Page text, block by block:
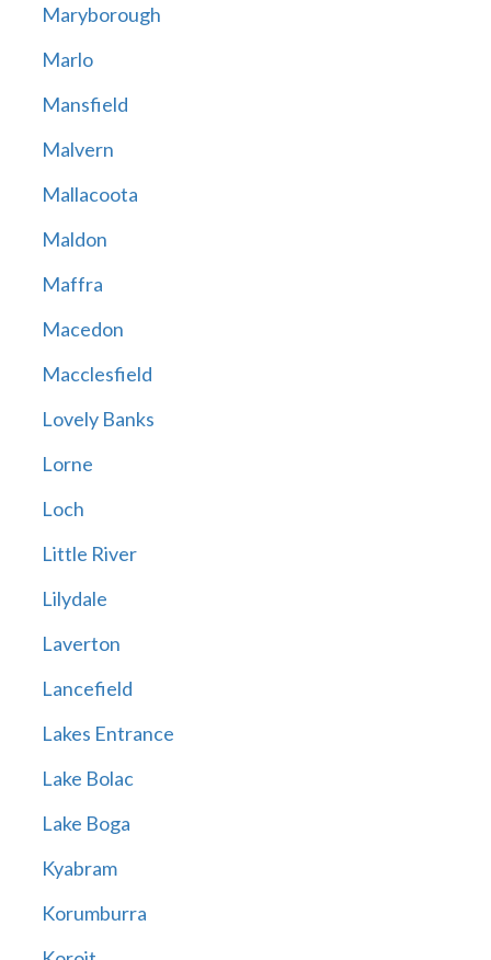
Maryborough
Marlo
Mansfield
Malvern
Mallacoota
Maldon
Maffra
Macedon
Macclesfield
Lovely Banks
Lorne
Loch
Little River
Lilydale
Laverton
Lancefield
Lakes Entrance
Lake Bolac
Lake Boga
Kyabram
Korumburra